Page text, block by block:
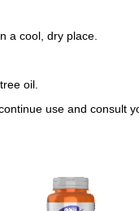
a cool, dry place.
oil.
use and consult